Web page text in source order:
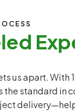
us apart.
the standard in